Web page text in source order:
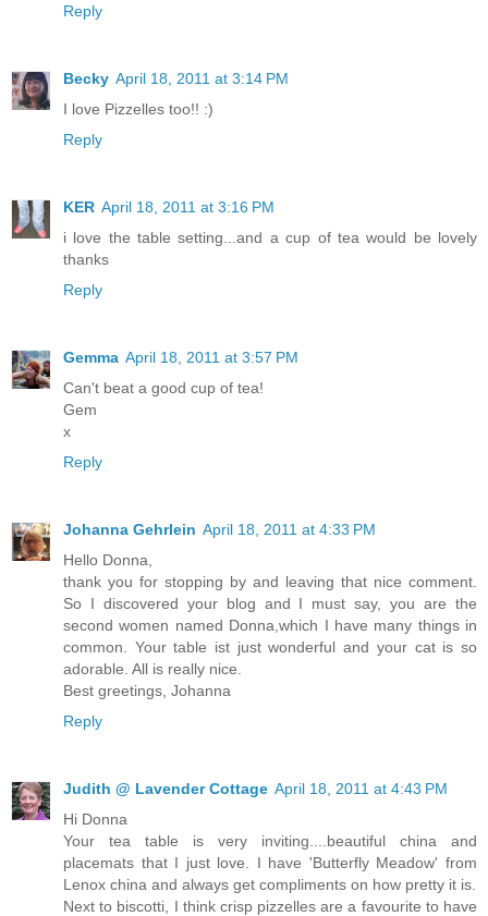
Reply
Becky April 18, 2011 at 3:14 PM
I love Pizzelles too!! :)
Reply
KER April 18, 2011 at 3:16 PM
i love the table setting...and a cup of tea would be lovely
thanks
Reply
Gemma April 18, 2011 at 3:57 PM
Can't beat a good cup of tea!
Gem
x
Reply
Johanna Gehrlein April 18, 2011 at 4:33 PM
Hello Donna,
thank you for stopping by and leaving that nice comment.
So I discovered your blog and I must say, you are the
second women named Donna,which I have many things in
common. Your table ist just wonderful and your cat is so
adorable. All is really nice.
Best greetings, Johanna
Reply
Judith @ Lavender Cottage April 18, 2011 at 4:43 PM
Hi Donna
Your tea table is very inviting....beautiful china and
placemats that I just love. I have 'Butterfly Meadow' from
Lenox china and always get compliments on how pretty it is.
Next to biscotti, I think crisp pizzelles are a favourite to have